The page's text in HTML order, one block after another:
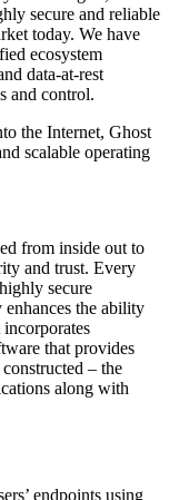
secure and reliable
today. We have
ecosystem
data-at-rest
and control.
the Internet, Ghost
scalable operating
from inside out to
and trust. Every
secure
the ability
that provides
– the
along with
endpoints using